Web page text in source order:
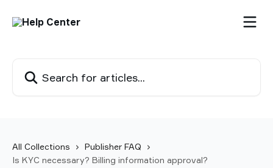
All Collections
Publisher FAQ
Is KYC necessary? Billing information approval?